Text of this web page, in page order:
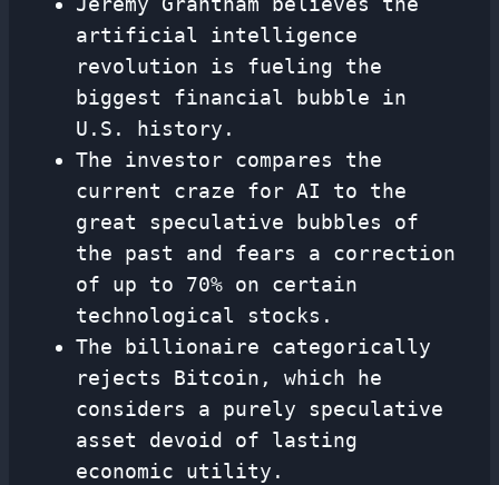
artificial intelligence
revolution is fueling the
biggest financial bubble in
U.S. history.
The investor compares the
current craze for AI to the
great speculative bubbles of
the past and fears a correction
of up to 70% on certain
technological stocks.
The billionaire categorically
rejects Bitcoin, which he
considers a purely speculative
asset devoid of lasting
economic utility.